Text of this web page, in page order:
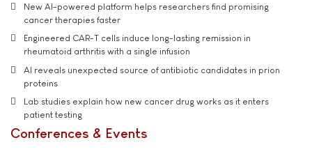
New AI-powered platform helps researchers find promising
cancer therapies faster
Engineered CAR-T cells induce long-lasting remission in
rheumatoid arthritis with a single infusion
AI reveals unexpected source of antibiotic candidates in prion
proteins
Lab studies explain how new cancer drug works as it enters
patient testing
Conferences & Events